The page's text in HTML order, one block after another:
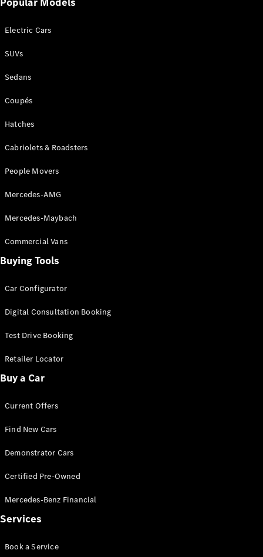
Benz
National
Victoria
Mercedes-
Electric Cars
SUVs
Sedans
Coupés
Hatches
Cabriolets & Roadsters
People Movers
Mercedes-AMG
Mercedes-Maybach
Commercial Vans
Buying Tools
Car Configurator
Digital Consultation Booking
Test Drive Booking
Retailer Locator
Buy a Car
Current Offers
Find New Cars
Demonstrator Cars
Certified Pre-Owned
Mercedes-Benz Financial
Services
Book a Service